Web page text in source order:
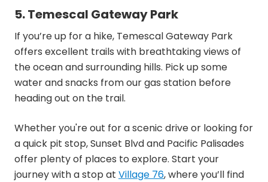
5. Temescal Gateway Park
If you’re up for a hike, Temescal Gateway Park
offers excellent trails with breathtaking views of
the ocean and surrounding hills. Pick up some
water and snacks from our gas station before
heading out on the trail.
Whether you're out for a scenic drive or looking for
a quick pit stop, Sunset Blvd and Pacific Palisades
offer plenty of places to explore. Start your
journey with a stop at Village 76, where you’ll find